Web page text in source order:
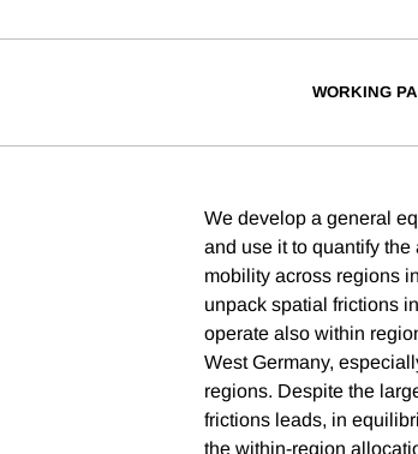
WORKING
We develop a general
and use it to quantify
mobility across regions
unpack spatial frictions
operate also within
West Germany,
regions. Despite the
frictions leads, in
the within-region